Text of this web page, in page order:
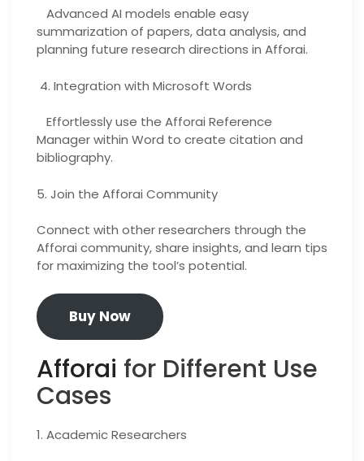
Advanced AI models enable easy
summarization of papers, data analysis, and
planning future research directions in Afforai.
4. Integration with Microsoft Words
Effortlessly use the Afforai Reference
Manager within Word to create citation and
bibliography.
5. Join the Afforai Community
Connect with other researchers through the
Afforai community, share insights, and learn tips
for maximizing the tool’s potential.
Buy Now
Afforai for Different Use
Cases
1. Academic Researchers